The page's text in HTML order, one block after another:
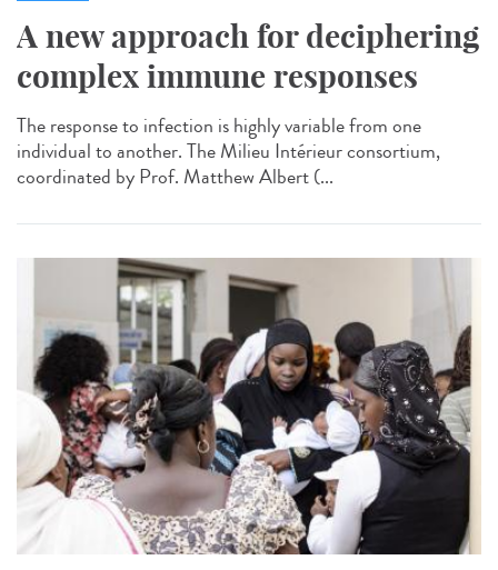
A new approach for deciphering
complex immune responses
The response to infection is highly variable from one
individual to another. The Milieu Intérieur consortium,
coordinated by Prof. Matthew Albert (...